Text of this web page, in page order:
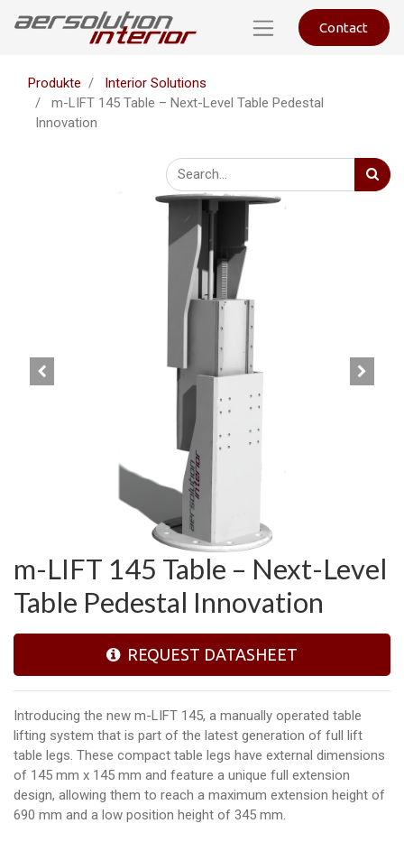
Contact
Produkte
Interior Solutions
m-LIFT 145 Table – Next-Level Table Pedestal
Innovation
m-LIFT 145 Table – Next-Level
Table Pedestal Innovation
REQUEST DATASHEET
Introducing the new m-LIFT 145, a manually operated table
lifting system that is part of the latest generation of full lift
table legs. These compact table legs have external dimensions
of 145 mm x 145 mm and feature a unique full extension
design, allowing them to reach a maximum extension height of
690 mm and a low position height of 345 mm.